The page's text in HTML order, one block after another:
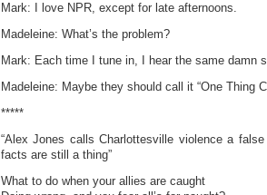
Mark: I love NPR, except for late afternoons.
Madeleine: What’s the problem?
Mark: Each time I tune in, I hear the same damn
Madeleine: Maybe they should call it “One Thing
*****
“Alex Jones calls Charlottesville violence a
facts are still a thing”
What to do when your allies are caught